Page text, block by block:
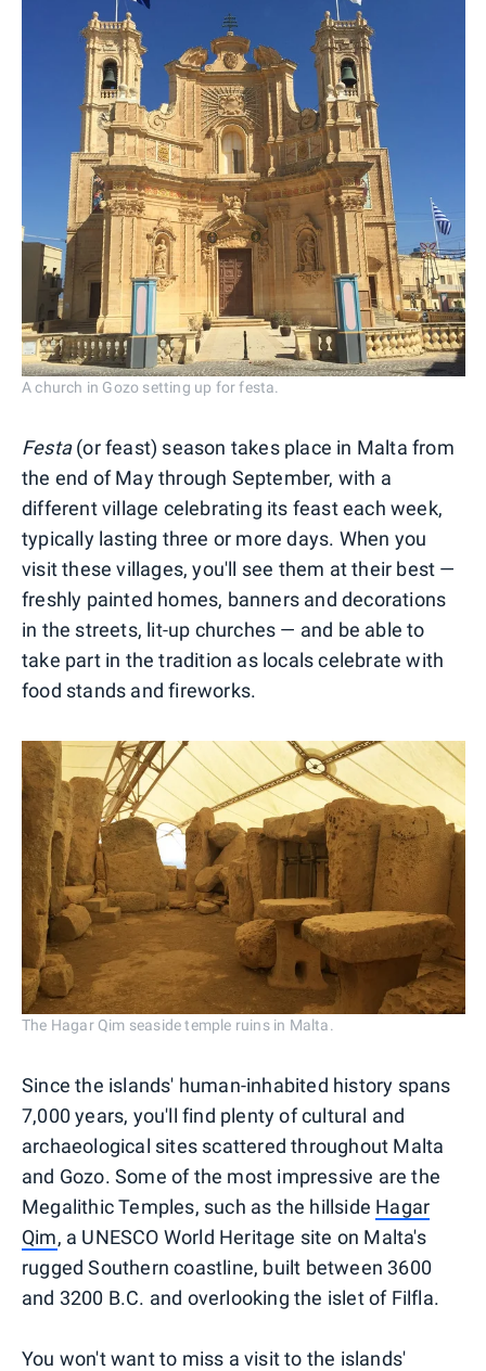
A church in Gozo setting up for festa.
Festa(or feast) season takes place in Malta from
the end of May through September, with a
different village celebrating its feast each week,
typically lasting three or more days. When you
visit these villages, you'll see them at their best —
freshly painted homes, banners and decorations
in the streets, lit-up churches — and be able to
take part in the tradition as locals celebrate with
food stands and fireworks.
The Hagar Qim seaside temple ruins in Malta.
Since the islands' human-inhabited history spans
7,000 years, you'll find plenty of cultural and
archaeological sites scattered throughout Malta
and Gozo. Some of the most impressive are the
Megalithic Temples, such as the hillside Hagar
Qim, a UNESCO World Heritage site on Malta's
rugged Southern coastline, built between 3600
and 3200 B.C. and overlooking the islet of Filfla.
You won't want to miss a visit to the islands'